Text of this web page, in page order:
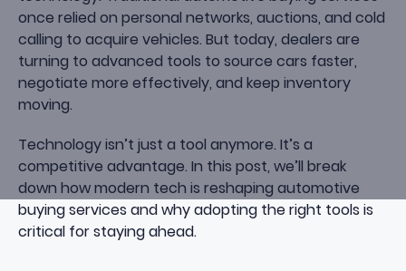
once relied on personal networks, auctions, and cold
calling to acquire vehicles. But today, dealers are
turning to advanced tools to source cars faster,
negotiate more effectively, and keep inventory
moving.
Technology isn’t just a tool anymore. It’s a
competitive advantage. In this post, we’ll break
down how modern tech is reshaping automotive
buying services and why adopting the right tools is
critical for staying ahead.